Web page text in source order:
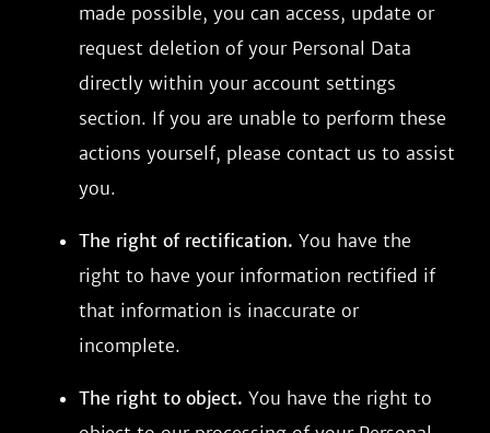
made possible, you can access, update or
request deletion of your Personal Data
directly within your account settings
section. If you are unable to perform these
actions yourself, please contact us to assist
you.
The right of rectification. You have the
right to have your information rectified if
that information is inaccurate or
incomplete.
The right to object. You have the right to